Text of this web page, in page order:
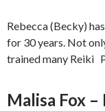
Rebecca (Becky)
for 30 years. Not
trained many Reiki
Malisa Fox